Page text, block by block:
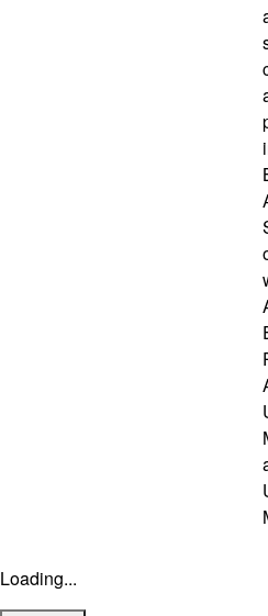
Loading...